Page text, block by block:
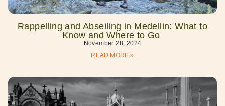
Rappelling and Abseiling in Medellin: What to
Know and Where to Go
November 28, 2024
READ MORE »